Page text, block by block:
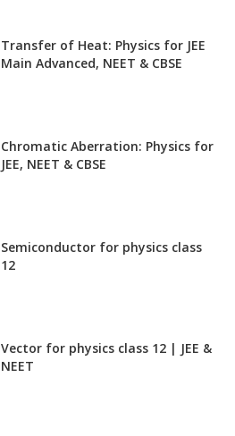
Transfer of Heat: Physics for JEE
Main Advanced, NEET & CBSE
Chromatic Aberration: Physics for
JEE, NEET & CBSE
Semiconductor for physics class
12
Vector for physics class 12 | JEE &
NEET